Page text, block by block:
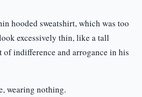
hooded sweatshirt, which was too
excessively thin, like a tall
of indifference and arrogance in his
wearing nothing.